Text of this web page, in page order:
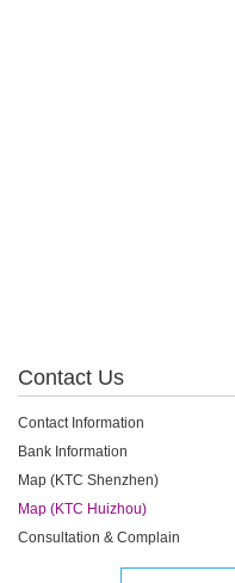
Contact Us
Contact Information
Bank Information
Map (KTC Shenzhen)
Map (KTC Huizhou)
Consultation & Complain